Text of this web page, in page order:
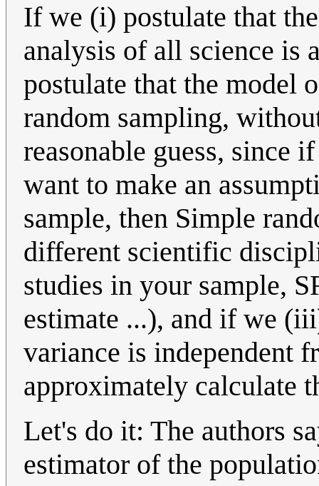
If we (i) postulate that
analysis of all science is
postulate that the model
random sampling,
reasonable guess, since
want to make an
sample, then Simple
different scientific
studies in your sample,
estimate ...), and if we
variance is independent
approximately calculate
Let's do it: The authors
estimator of the